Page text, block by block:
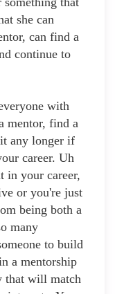
she can
can find a
continue to
with
mentor, find a
any longer if
career. Uh
in your career,
or you're just
being both a
many
to build
a mentorship
that will match